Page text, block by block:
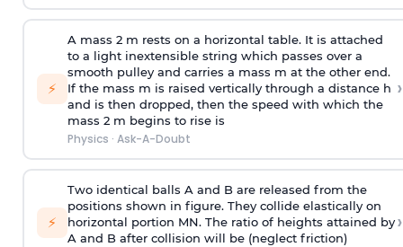
⚡
A mass 2 m rests on a horizontal table. It is attached
to a light inextensible string which passes over a
smooth pulley and carries a mass m at the other end.
If the mass m is raised vertically through a distance h
and is then dropped, then the speed with which the
mass 2 m begins to rise is
Physics · Ask-A-Doubt
›
⚡
Two identical balls A and B are released from the
positions shown in figure. They collide elastically on
horizontal portion MN. The ratio of heights attained by
A and B after collision will be (neglect friction)
›